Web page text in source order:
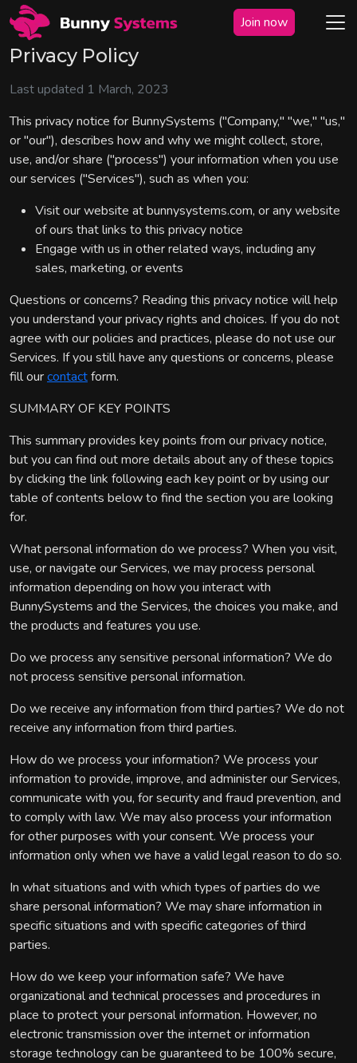
Join now
Privacy Policy
Last updated 1 March, 2023
This privacy notice for BunnySystems ("Company," "we," "us,"
or "our"), describes how and why we might collect, store,
use, and/or share ("process") your information when you use
our services ("Services"), such as when you:
Visit our website at bunnysystems.com, or any website
of ours that links to this privacy notice
Engage with us in other related ways, including any
sales, marketing, or events
Questions or concerns? Reading this privacy notice will help
you understand your privacy rights and choices. If you do not
agree with our policies and practices, please do not use our
Services. If you still have any questions or concerns, please
fill ourcontactform.
SUMMARY OF KEY POINTS
This summary provides key points from our privacy notice,
but you can find out more details about any of these topics
by clicking the link following each key point or by using our
table of contents below to find the section you are looking
for.
What personal information do we process? When you visit,
use, or navigate our Services, we may process personal
information depending on how you interact with
BunnySystems and the Services, the choices you make, and
the products and features you use.
Do we process any sensitive personal information? We do
not process sensitive personal information.
Do we receive any information from third parties? We do not
receive any information from third parties.
How do we process your information? We process your
information to provide, improve, and administer our Services,
communicate with you, for security and fraud prevention, and
to comply with law. We may also process your information
for other purposes with your consent. We process your
information only when we have a valid legal reason to do so.
In what situations and with which types of parties do we
share personal information? We may share information in
specific situations and with specific categories of third
parties.
How do we keep your information safe? We have
organizational and technical processes and procedures in
place to protect your personal information. However, no
electronic transmission over the internet or information
storage technology can be guaranteed to be 100% secure,